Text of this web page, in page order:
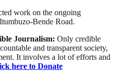
work on the ongoing
Bende Road.
Journalism: Only credible
and transparent society,
It involves a lot of efforts and
here to Donate